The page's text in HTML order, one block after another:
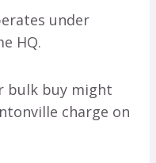
under
HQ.
bulk buy might
charge on